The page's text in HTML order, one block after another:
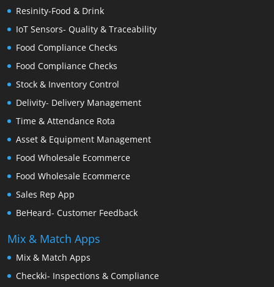
Resinity-Food & Drink
IoT Sensors- Quality & Traceability
Food Compliance Checks
Food Compliance Checks
Stock & Inventory Control
Delivity- Delivery Management
Time & Attendance Rota
Asset & Equipment Management
Food Wholesale Ecommerce
Food Wholesale Ecommerce
Sales Rep App
BeHeard- Customer Feedback
Mix & Match Apps
Mix & Match Apps
Checkki- Inspections & Compliance